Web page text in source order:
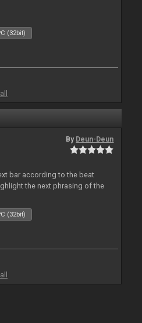
(32bit)
By Deun-Deun
bar according to the beat
the next phrasing of the
(32bit)